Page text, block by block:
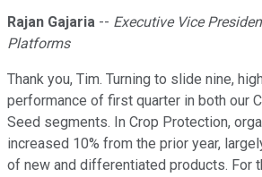
Rajan Gajaria -- Executive Vice
Platforms
Thank you, Tim. Turning to slide nine,
performance of first quarter in both our
Seed segments. In Crop Protection,
increased 10% from the prior year,
of new and differentiated products. For